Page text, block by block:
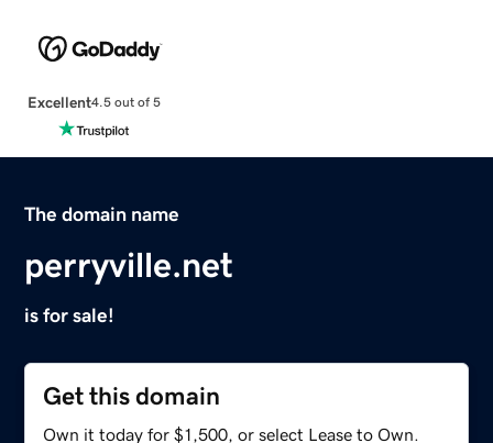
Excellent4.5 out of 5
The domain name
perryville.net
is for sale!
Get this domain
Own it today for $1,500, or select Lease to Own.